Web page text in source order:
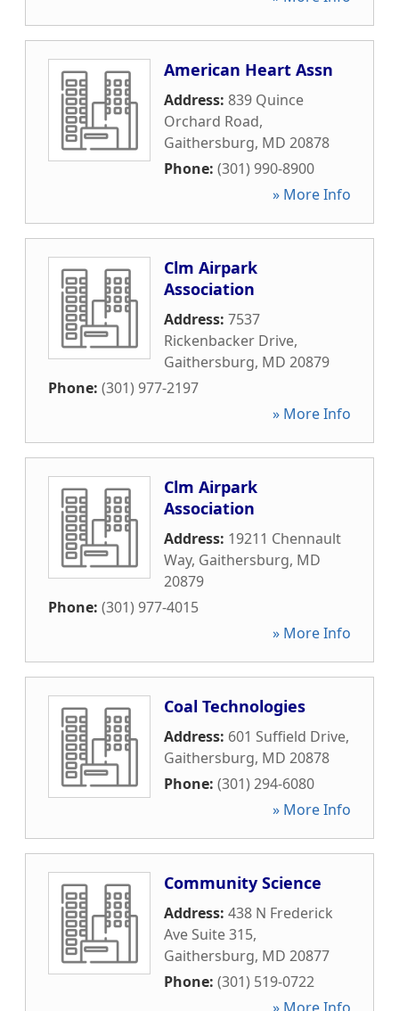
American Heart Assn
Address: 839 Quince
Orchard Road,
Gaithersburg, MD 20878
Phone: (301) 990-8900
» More Info
Clm Airpark
Association
Address: 7537
Rickenbacker Drive,
Gaithersburg, MD 20879
Phone: (301) 977-2197
» More Info
Clm Airpark
Association
Address: 19211 Chennault
Way, Gaithersburg, MD
20879
Phone: (301) 977-4015
» More Info
Coal Technologies
Address: 601 Suffield Drive,
Gaithersburg, MD 20878
Phone: (301) 294-6080
» More Info
Community Science
Address: 438 N Frederick
Ave Suite 315,
Gaithersburg, MD 20877
Phone: (301) 519-0722